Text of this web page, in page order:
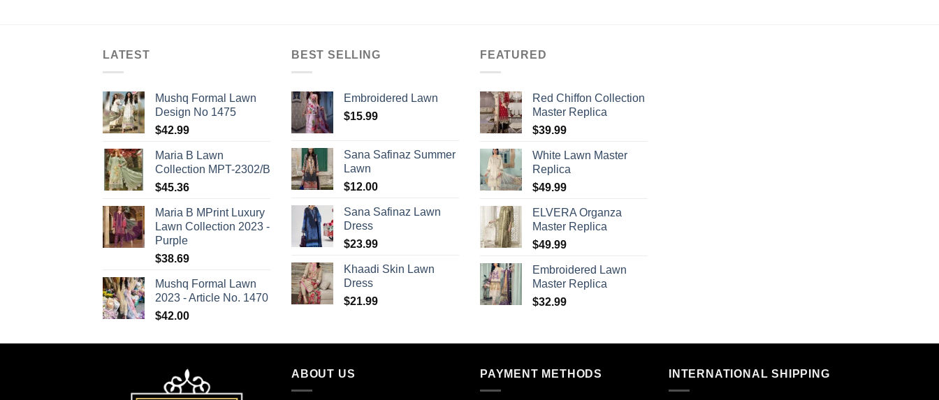
LATEST
Mushq Formal Lawn
Design No 1475
$42.99
Maria B Lawn
Collection MPT-2302/B
$45.36
Maria B MPrint Luxury
Lawn Collection 2023 -
Purple
$38.69
Mushq Formal Lawn
2023 - Article No. 1470
$42.00
BEST SELLING
Embroidered Lawn
$15.99
Sana Safinaz Summer
Lawn
$12.00
Sana Safinaz Lawn
Dress
$23.99
Khaadi Skin Lawn
Dress
$21.99
FEATURED
Red Chiffon Collection
Master Replica
$39.99
White Lawn Master
Replica
$49.99
ELVERA Organza
Master Replica
$49.99
Embroidered Lawn
Master Replica
$32.99
ABOUT US PAYMENT METHODS INTERNATIONAL SHIPPING